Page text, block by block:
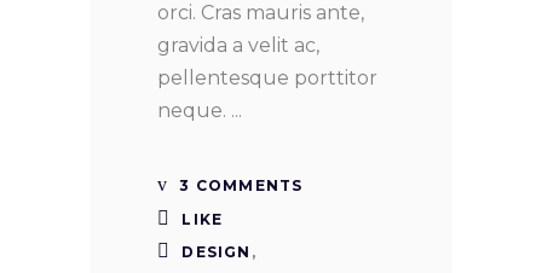
orci. Cras mauris ante,
gravida a velit ac,
pellentesque porttitor
neque.
3 COMMENTS
LIKE
DESIGN ,